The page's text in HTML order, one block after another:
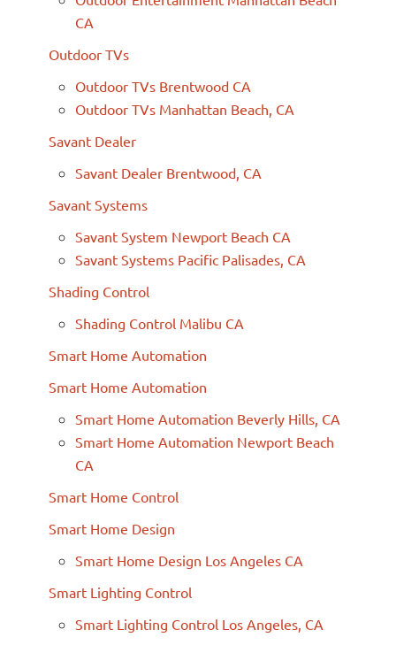
CA
Outdoor TVs
Outdoor TVs Brentwood CA
Outdoor TVs Manhattan Beach, CA
Savant Dealer
Savant Dealer Brentwood, CA
Savant Systems
Savant System Newport Beach CA
Savant Systems Pacific Palisades, CA
Shading Control
Shading Control Malibu CA
Smart Home Automation
Smart Home Automation
Smart Home Automation Beverly Hills, CA
Smart Home Automation Newport Beach
CA
Smart Home Control
Smart Home Design
Smart Home Design Los Angeles CA
Smart Lighting Control
Smart Lighting Control Los Angeles, CA